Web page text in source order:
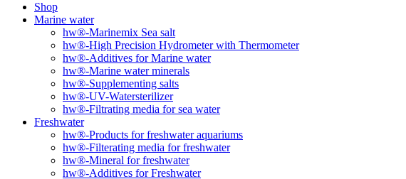
Shop
Marine water
hw®-Marinemix Sea salt
hw®-High Precision Hydrometer with Thermometer
hw®-Additives for Marine water
hw®-Marine water minerals
hw®-Supplementing salts
hw®-UV-Watersterilizer
hw®-Filtrating media for sea water
Freshwater
hw®-Products for freshwater aquariums
hw®-Filterating media for freshwater
hw®-Mineral for freshwater
hw®-Additives for Freshwater